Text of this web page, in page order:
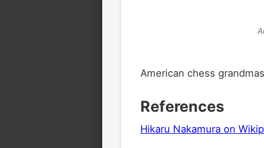
American chess
References
Hikaru Nakamura on